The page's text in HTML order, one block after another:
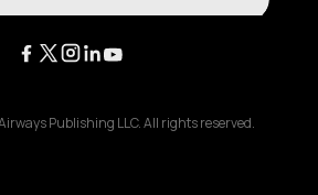
Publishing LLC. All rights reserved.